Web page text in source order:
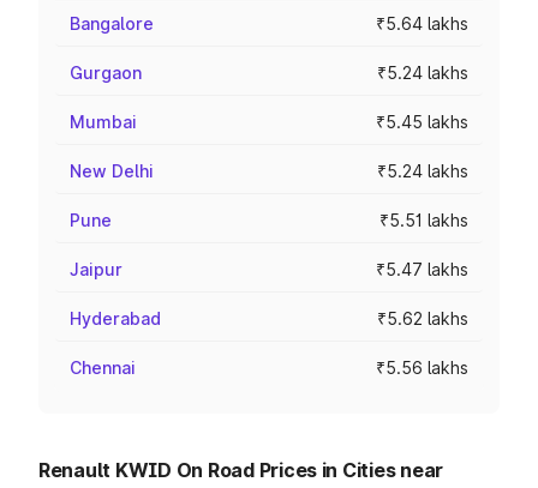
Bangalore ₹5.64 lakhs
Gurgaon ₹5.24 lakhs
Mumbai ₹5.45 lakhs
New Delhi ₹5.24 lakhs
Pune ₹5.51 lakhs
Jaipur ₹5.47 lakhs
Hyderabad ₹5.62 lakhs
Chennai ₹5.56 lakhs
Renault KWID On Road Prices in Cities near